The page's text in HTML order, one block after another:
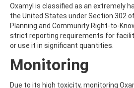
AMINOPYRALID
AMINOPYRIDINE
AMISULBROM
AMISULPRIDE
AMITRAZ
AMITROLE
AMPA
Oxamyl is classified as an extremely
the United States under Section 302
Planning and Community Right-to-
strict reporting requirements for
or use it in significant quantities.
Monitoring
Due to its high toxicity, monitoring